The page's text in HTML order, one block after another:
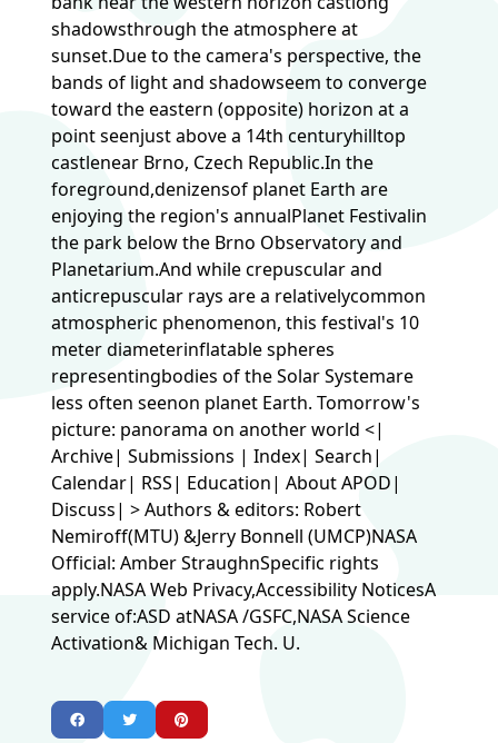
shadowsthrough the atmosphere at
sunset.Due to the camera's perspective, the
bands of light and shadowseem to converge
toward the eastern (opposite) horizon at a
point seenjust above a 14th centuryhilltop
castlenear Brno, Czech Republic.In the
foreground,denizensof planet Earth are
enjoying the region's annualPlanet Festivalin
the park below the Brno Observatory and
Planetarium.And while crepuscular and
anticrepuscular rays are a relativelycommon
atmospheric phenomenon, this festival's 10
meter diameterinflatable spheres
representingbodies of the Solar Systemare
less often seenon planet Earth. Tomorrow's
picture: panorama on another world <|
Archive| Submissions | Index| Search|
Calendar| RSS| Education| About APOD|
Discuss| > Authors & editors: Robert
Nemiroff(MTU) &Jerry Bonnell (UMCP)NASA
Official: Amber StraughnSpecific rights
apply.NASA Web Privacy,Accessibility NoticesA
service of:ASD atNASA /GSFC,NASA Science
Activation& Michigan Tech. U.